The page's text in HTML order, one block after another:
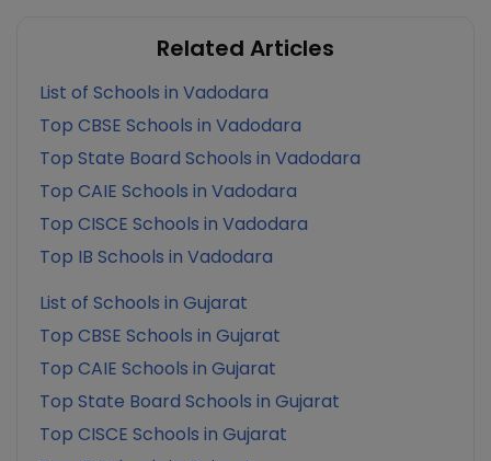
Related Articles
List of Schools in Vadodara
Top CBSE Schools in Vadodara
Top State Board Schools in Vadodara
Top CAIE Schools in Vadodara
Top CISCE Schools in Vadodara
Top IB Schools in Vadodara
List of Schools in Gujarat
Top CBSE Schools in Gujarat
Top CAIE Schools in Gujarat
Top State Board Schools in Gujarat
Top CISCE Schools in Gujarat